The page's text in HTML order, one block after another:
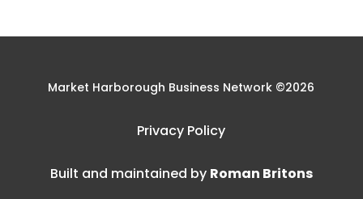
Market Harborough Business Network ©2026
Privacy Policy
Built and maintained by Roman Britons